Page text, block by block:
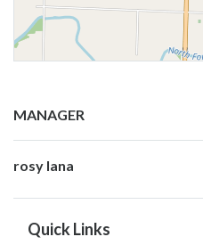
MANAGER
rosy lana
Quick Links